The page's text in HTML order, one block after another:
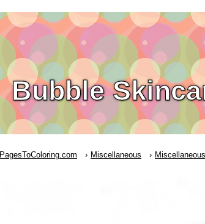
Bubble
PagesToColoring.com Miscellaneous Miscellaneous